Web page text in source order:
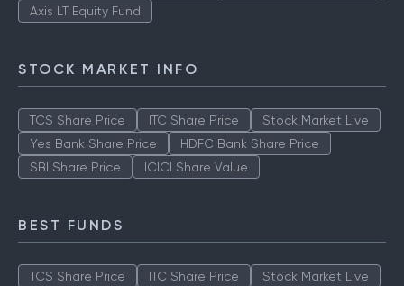
Axis LT Equity Fund
STOCK MARKET INFO
TCS Share Price ITC Share Price
Stock Market Live
Yes Bank Share Price
HDFC Bank Share Price
SBI Share Price
ICICI Share Value
BEST FUNDS
TCS Share Price ITC Share Price Stock Market Live